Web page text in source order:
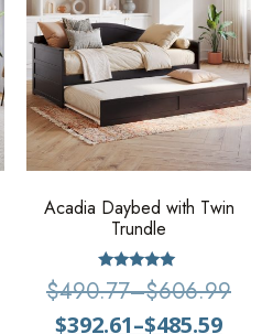
Acadia Daybed with Twin
Trundle
Rated
5.00
$490.77–$606.99
$392.61–$485.59